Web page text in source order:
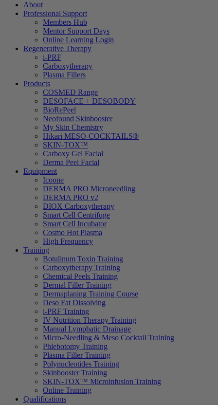
About
Professional Support
Members Hub
Mentor Support Days
Online Learning Login
Regenerative Therapy
i-PRF
Carboxytherapy
Plasma Fillers
Products
COSMED Range
DESOFACE + DESOBODY
BioRePeel
Neofound Skinbooster
My Skin Chemistry
Hikari MESO-COCKTAILS®
SKIN-TOX™
Carboxy Gel Facial
Derma Peel Facial
Equipment
Icoone
DERMA PRO Microneedling
DERMA PRO v2
DIOX Carboxytherapy
Smart Cell Centrifuge
Smart Cell Incubator
Cosmo Hot Plasma
High Frequency
Training
Botulinum Toxin Training
Carboxytherapy Training
Chemical Peels Training
Dermal Filler Training
Dermaplaning Training Course
Deso Fat Dissolving
i-PRF Training
IV Nutrition Therapy Training
Manual Lymphatic Drainage
Micro-Needling & Meso Cocktail Training
Phlebotomy Training
Plasma Filler Training
Polynucleotides Training
Skinbooster Training
SKIN-TOX™ Microinfusion Training
Online Training
Qualifications